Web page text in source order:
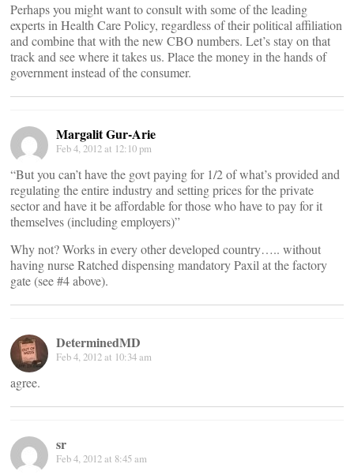
Perhaps you might want to consult with some of the leading
experts in Health Care Policy, regardless of their political affiliation
and combine that with the new CBO numbers. Let’s stay on that
track and see where it takes us. Place the money in the hands of
government instead of the consumer.
Margalit Gur-Arie
Feb 4, 2012 at 12:10 pm
“But you can’t have the govt paying for 1/2 of what’s provided and
regulating the entire industry and setting prices for the private
sector and have it be affordable for those who have to pay for it
themselves (including employers)”
Why not? Works in every other developed country….. without
having nurse Ratched dispensing mandatory Paxil at the factory
gate (see #4 above).
DeterminedMD
Feb 4, 2012 at 10:34 am
agree.
sr
Feb 4, 2012 at 8:45 am